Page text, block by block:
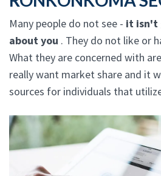
Many people do not see - it isn't
about you . They do not like or
What they are concerned with
really want market share and it
sources for individuals that